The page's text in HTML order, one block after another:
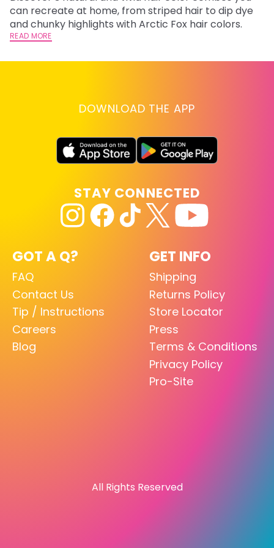
can recreate at home, from striped hair to dip dye
and chunky highlights with Arctic Fox hair colors.
READ MORE
DOWNLOAD THE APP
GOT A Q?
FAQ
Contact Us
Tip / Instructions
Careers
Blog
GET INFO
Shipping
Returns Policy
Store Locator
Press
Terms & Conditions
Privacy Policy
Pro-Site
STAY CONNECTED
All Rights Reserved